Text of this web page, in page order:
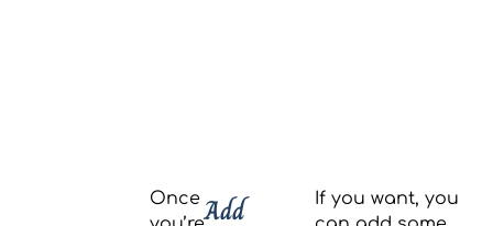
Once Add
If you want, you